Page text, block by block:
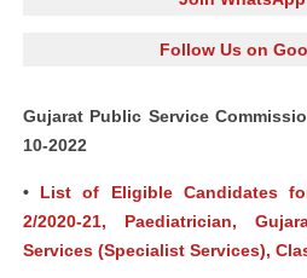
Follow Us on
Gujarat Public Service
10-2022
• List of Eligible Candidates
2/2020-21, Paediatrician,
Services (Specialist Services),